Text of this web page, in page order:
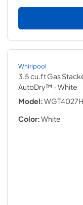
Whirlpool
3.5 cu.ft Gas
AutoDry™ - White
Model:
Color:White